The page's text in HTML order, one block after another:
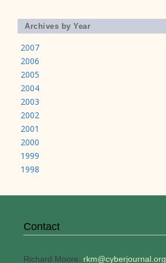
Archives by Year
2007
2006
2005
2004
2003
2002
2001
2000
1999
1998
Contact
Richard Moore: rkm@cyberjournal.org